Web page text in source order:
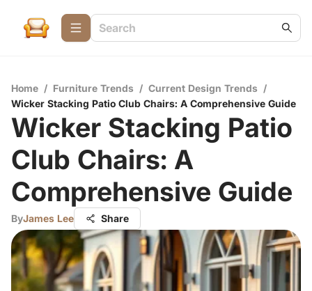
Home / Furniture Trends / Current Design Trends /
Wicker Stacking Patio Club Chairs: A Comprehensive Guide
Wicker Stacking Patio
Club Chairs: A
Comprehensive Guide
ByJames Lee Share